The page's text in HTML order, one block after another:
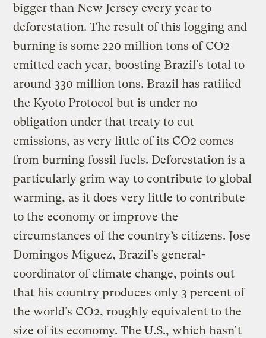
bigger than New Jersey every year to
deforestation. The result of this logging and
burning is some 220 million tons of CO2
emitted each year, boosting Brazil’s total to
around 330 million tons. Brazil has ratified
the Kyoto Protocol but is under no
obligation under that treaty to cut
emissions, as very little of its CO2 comes
from burning fossil fuels. Deforestation is a
particularly grim way to contribute to global
warming, as it does very little to contribute
to the economy or improve the
circumstances of the country’s citizens. Jose
Domingos Miguez, Brazil’s general-
coordinator of climate change, points out
that his country produces only 3 percent of
the world’s CO2, roughly equivalent to the
size of its economy. The U.S., which hasn’t